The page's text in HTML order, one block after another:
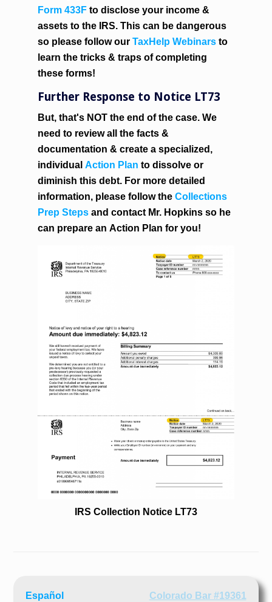
Form 433F to disclose your income &
assets to the IRS. This can be dangerous
so please follow ourTaxHelp Webinars to
learn the tricks & traps of completing
these forms!
Further Response to Notice LT73
But, that's NOT the end of the case. We
need to review all the facts &
documentation & create a specialized,
individualAction Plan to dissolve or
diminish this debt. For more detailed
information, please follow theCollections
Prep Steps and contact Mr. Hopkins so he
can prepare anAction Plan for you!
IRS Collection Notice LT73
Español Colorado Bar #19361